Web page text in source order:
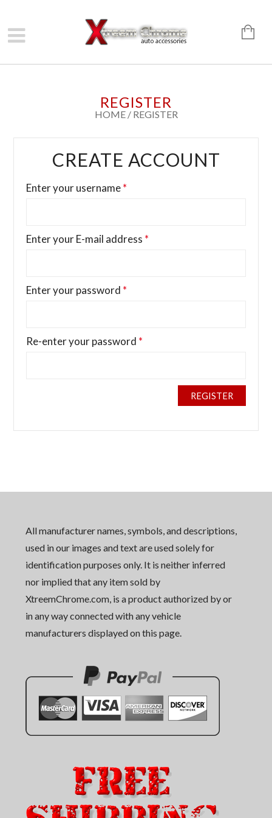
REGISTER
HOME / REGISTER
CREATE ACCOUNT
Enter your username*
Enter your E-mail address *
Enter your password *
Re-enter your password *
REGISTER
All manufacturer names, symbols, and descriptions,
used in our images and text are used solely for
identification purposes only. It is neither inferred
nor implied that any item sold by
XtreemChrome.com, is a product authorized by or
in any way connected with any vehicle
manufacturers displayed on this page.